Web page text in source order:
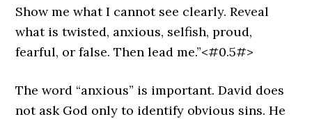
Show me what I cannot see clearly. Reveal
what is twisted, anxious, selfish, proud,
fearful, or false. Then lead me.”<#0.5#>
The word “anxious” is important. David does
not ask God only to identify obvious sins. He